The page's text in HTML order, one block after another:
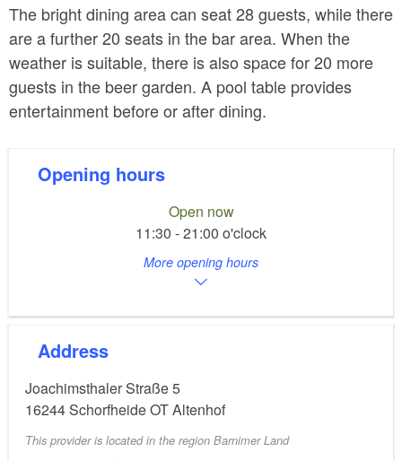
The bright dining area can seat 28 guests, while there
are a further 20 seats in the bar area. When the
weather is suitable, there is also space for 20 more
guests in the beer garden. A pool table provides
entertainment before or after dining.
Opening hours
Open now
11:30 - 21:00 o'clock
More opening hours
Address
Joachimsthaler Straße 5
16244Schorfheide OT Altenhof
This provider is located in the region Barnimer Land